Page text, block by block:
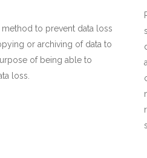
to prevent data loss
or archiving of data to
of being able to
loss.